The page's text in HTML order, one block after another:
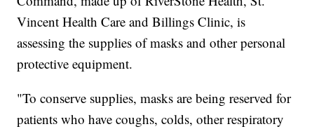
Vincent Health Care and Billings Clinic, is
assessing the supplies of masks and other personal
protective equipment.
"To conserve supplies, masks are being reserved for
patients who have coughs, colds, other respiratory